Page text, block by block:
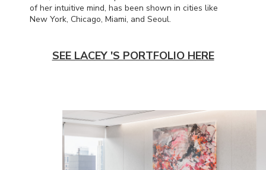
of her intuitive mind, has been shown in cities like
New York, Chicago, Miami, and Seoul.
SEE LACEY 'S PORTFOLIO HERE